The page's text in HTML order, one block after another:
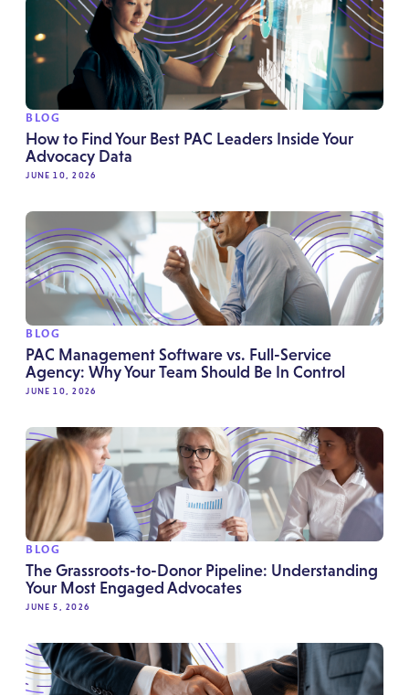
BLOG
How to Find Your Best PAC Leaders Inside Your
Advocacy Data
JUNE 10, 2026
BLOG
PAC Management Software vs. Full-Service
Agency: Why Your Team Should Be In Control
JUNE 10, 2026
BLOG
The Grassroots-to-Donor Pipeline: Understanding
Your Most Engaged Advocates
JUNE 5, 2026